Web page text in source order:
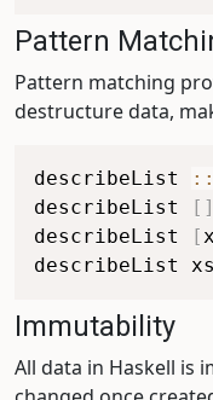
Pattern
Pattern matching
destructure data,
describeList ::
describeList
[ ]
describeList
[x
describeList
xs
Immutability
All data in Haskell is